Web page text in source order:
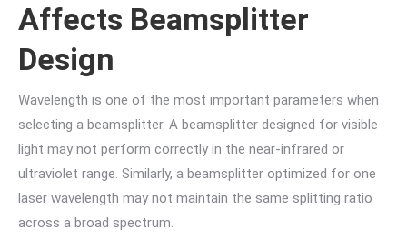
Affects Beamsplitter
Design
Wavelength is one of the most important parameters when
selecting a beamsplitter. A beamsplitter designed for visible
light may not perform correctly in the near-infrared or
ultraviolet range. Similarly, a beamsplitter optimized for one
laser wavelength may not maintain the same splitting ratio
across a broad spectrum.